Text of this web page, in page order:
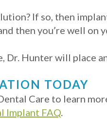
If so, then
then you’re well on
Dr. Hunter will place
TODAY
Care to learn
Implant FAQ.